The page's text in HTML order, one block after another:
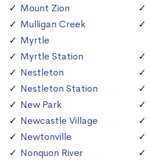
Mount Zion
Mulligan Creek
Myrtle
Myrtle Station
Nestleton
Nestleton Station
New Park
Newcastle Village
Newtonville
Nonquon River